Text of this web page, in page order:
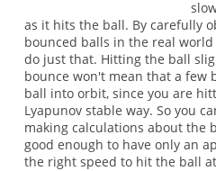
as it hits the ball. By carefully
bounced balls in the real
do just that. Hitting the ball
bounce won't mean that a few
ball into orbit, since you are
Lyapunov stable way. So you
making calculations about the
good enough to have only an
the right speed to hit the ball